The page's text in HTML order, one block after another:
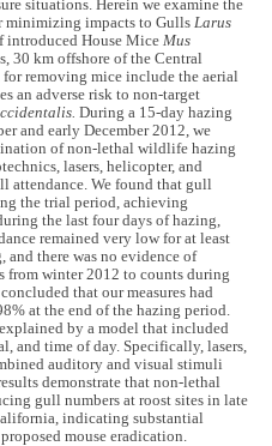
situations. Herein we examine the
minimizing impacts to Gulls Larus
introduced House Mice Mus
30 km offshore of the Central
removing mice include the aerial
an adverse risk to non-target
During a 15-day hazing
and early December 2012, we
of non-lethal wildlife hazing
lasers, helicopter, and
attendance. We found that gull
the trial period, achieving
the last four days of hazing,
remained very low for at least
and there was no evidence of
from winter 2012 to counts during
that our measures had
at the end of the hazing period.
by a model that included
and time of day. Specifically, lasers,
auditory and visual stimuli
demonstrate that non-lethal
gull numbers at roost sites in late
indicating substantial
mouse eradication.